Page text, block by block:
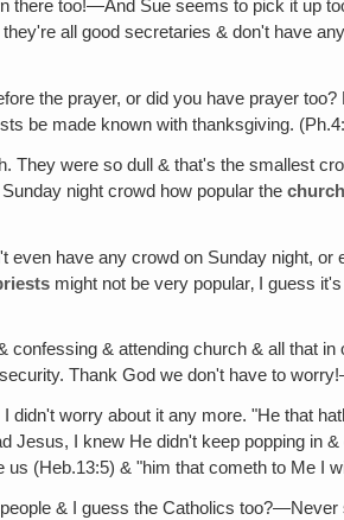
there too!—And Sue seems to pick it up
all good secretaries & don't have
the prayer, or did you have prayer
be made known with thanksgiving.
were so dull & that's the smallest
night crowd how popular thechurch
even have any crowd on Sunday night,
might not be very popular‚ I guess
confessing & attending church & all that
security. Thank God we don't have to
I didn't worry about it any more. "He that
I knew He didn't keep popping in
(Heb.13:5) & "him that cometh to Me I
& I guess the Catholics